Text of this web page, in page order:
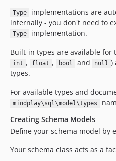
Type
implementations are
internally - you don't need to
Type
implementation.
Built-in types are available for
int , float , bool and null )
types.
For available types and
mindplay\sql\model\types
Creating Schema Models
Define your schema model by
Your schema class acts as a